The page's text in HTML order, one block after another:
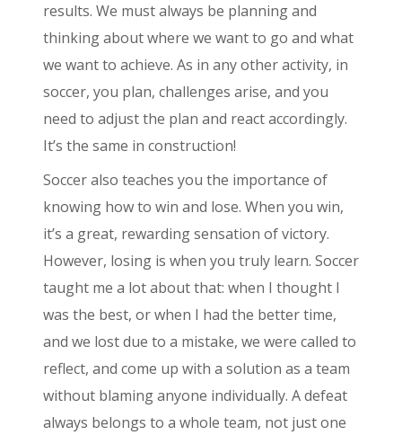
results. We must always be planning and
thinking about where we want to go and what
we want to achieve. As in any other activity, in
soccer, you plan, challenges arise, and you
need to adjust the plan and react accordingly.
It’s the same in construction!
Soccer also teaches you the importance of
knowing how to win and lose. When you win,
it’s a great, rewarding sensation of victory.
However, losing is when you truly learn. Soccer
taught me a lot about that: when I thought I
was the best, or when I had the better time,
and we lost due to a mistake, we were called to
reflect, and come up with a solution as a team
without blaming anyone individually. A defeat
always belongs to a whole team, not just one